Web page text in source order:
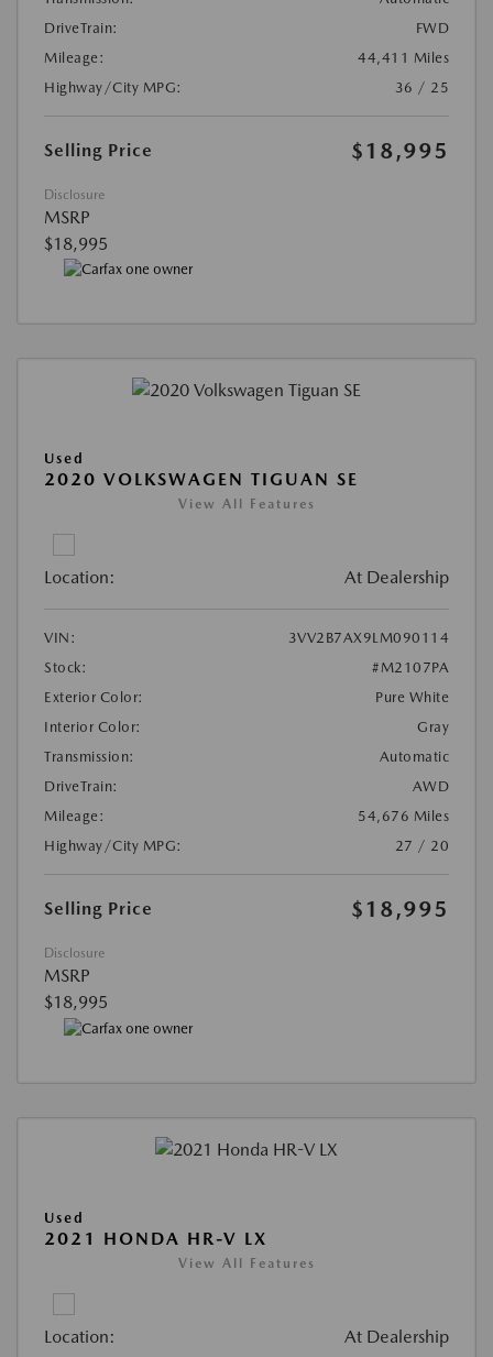
DriveTrain:
FWD
Mileage:
44,411 Miles
Highway/City MPG:
36 / 25
Selling Price $18,995
Disclosure
MSRP
$18,995
Used
2020 VOLKSWAGEN TIGUAN SE
View All Features
Location: At Dealership
VIN:
3VV2B7AX9LM090114
Stock:
#M2107PA
Exterior Color:
Pure White
Interior Color:
Gray
Transmission:
Automatic
DriveTrain:
AWD
Mileage:
54,676 Miles
Highway/City MPG:
27 / 20
Selling Price $18,995
Disclosure
MSRP
$18,995
Used
2021 HONDA HR-V LX
View All Features
Location: At Dealership